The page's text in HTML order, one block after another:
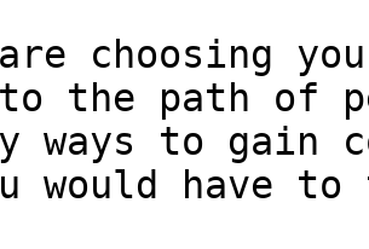
choosing
the path of
ways to
would have